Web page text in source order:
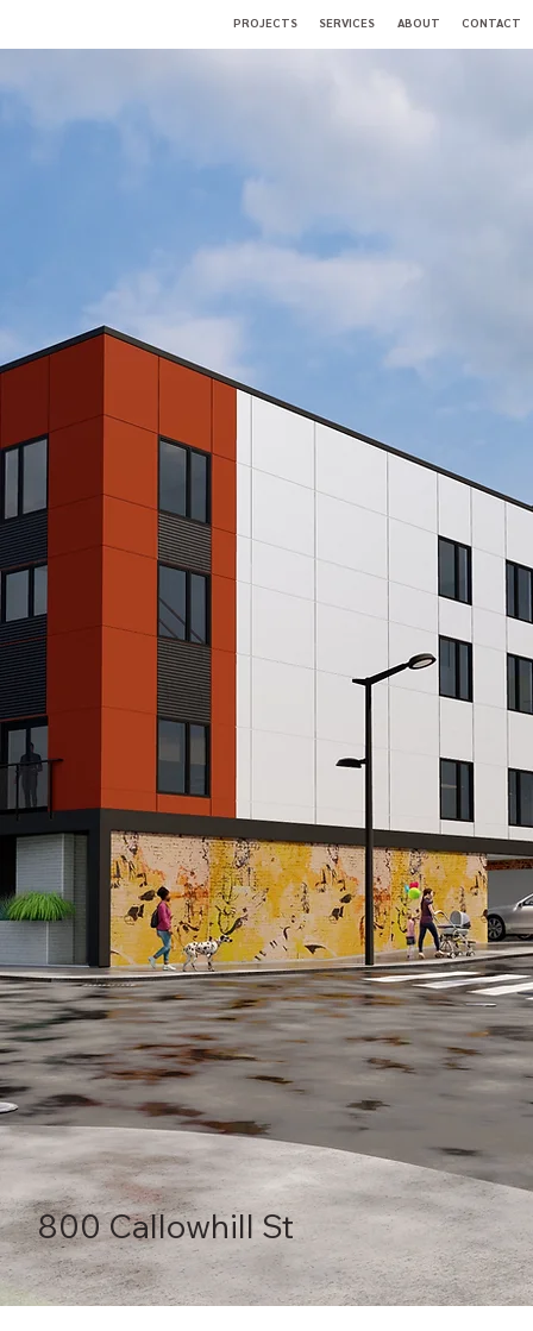
PROJECTS SERVICES ABOUT CONTACT
800 Callowhill St